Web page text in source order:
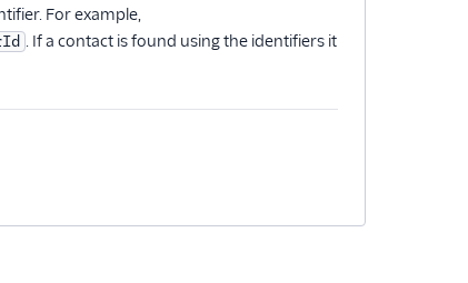
For example,
. If a contact is found using the identifiers it